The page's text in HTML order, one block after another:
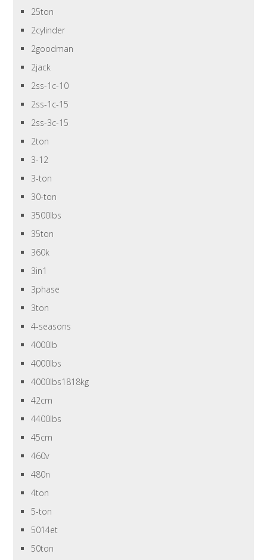
25ton
2cylinder
2goodman
2jack
2ss-1c-10
2ss-1c-15
2ss-3c-15
2ton
3-12
3-ton
30-ton
3500lbs
35ton
360k
3in1
3phase
3ton
4-seasons
4000lb
4000lbs
4000lbs1818kg
42cm
4400lbs
45cm
460v
480n
4ton
5-ton
5014et
50ton